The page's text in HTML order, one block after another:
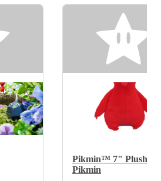
Pikmin™ 7" Plush -
Pikmin